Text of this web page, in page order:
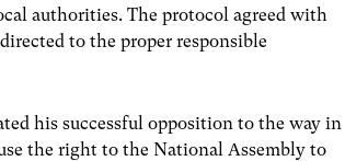
authorities. The protocol agreed with
to the proper responsible
his successful opposition to the way in
the right to the National Assembly to